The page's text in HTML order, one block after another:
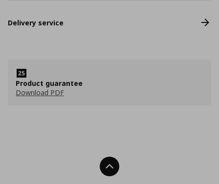
Delivery service
Product guarantee
Download PDF
Back To Top